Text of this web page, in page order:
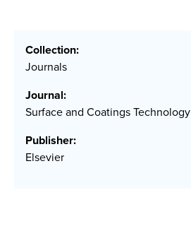
Collection:
Journals
Journal:
Surface and Coatings Technology
Publisher:
Elsevier